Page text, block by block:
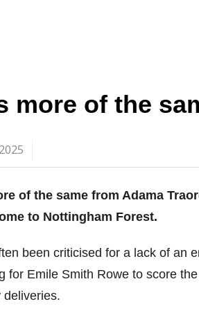
more of the
of the same from Adama
to Nottingham Forest.
been criticised for a lack of an
for Emile Smith Rowe to score
deliveries.